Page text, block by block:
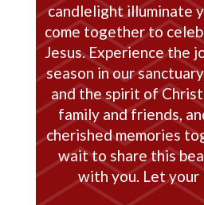
candlelight illuminate
come together to
Jesus. Experience the
season in our
and the spirit of
family and friends,
cherished memories
wait to share this
with you. Let your